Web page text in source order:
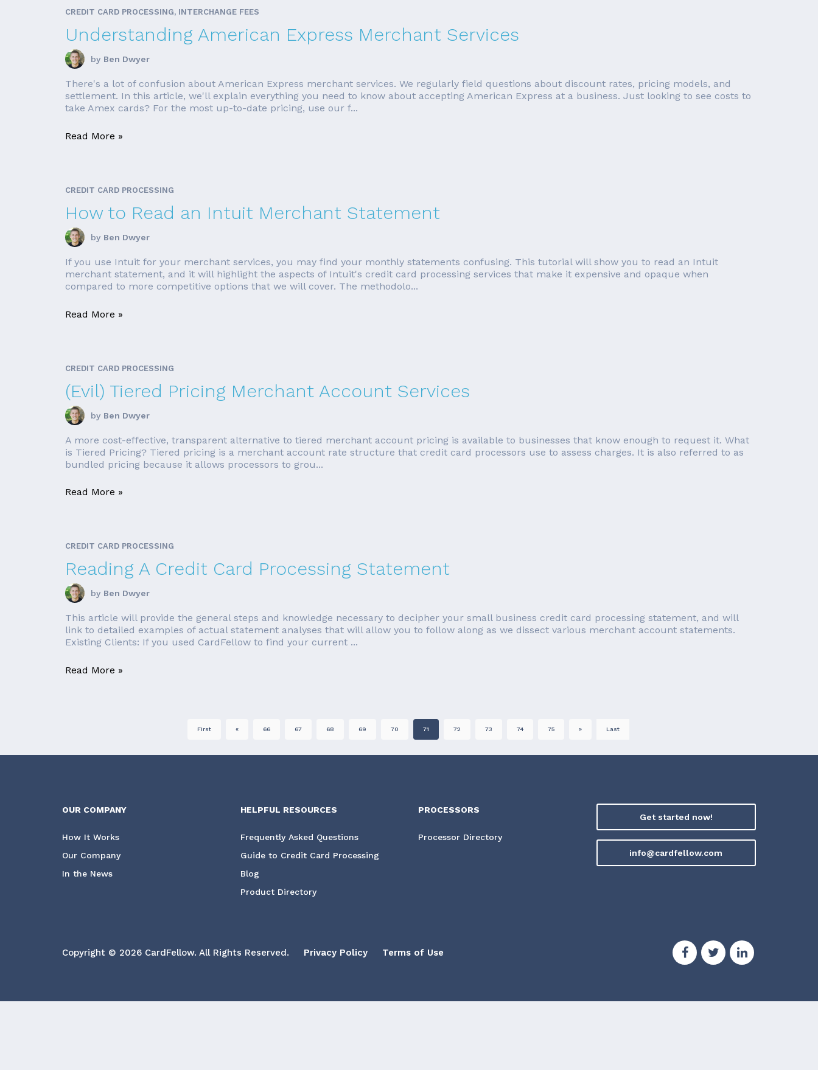
CREDIT CARD PROCESSING, INTERCHANGE FEES
Understanding American Express Merchant Services
by Ben Dwyer
There's a lot of confusion about American Express merchant services. We regularly field questions about discount rates, pricing models, and
settlement. In this article, we'll explain everything you need to know about accepting American Express at a business. Just looking to see costs to
take Amex cards? For the most up-to-date pricing, use our f...
Read More »
CREDIT CARD PROCESSING
How to Read an Intuit Merchant Statement
by Ben Dwyer
If you use Intuit for your merchant services, you may find your monthly statements confusing. This tutorial will show you to read an Intuit
merchant statement, and it will highlight the aspects of Intuit's credit card processing services that make it expensive and opaque when
compared to more competitive options that we will cover. The methodolo...
Read More »
CREDIT CARD PROCESSING
(Evil) Tiered Pricing Merchant Account Services
by Ben Dwyer
A more cost-effective, transparent alternative to tiered merchant account pricing is available to businesses that know enough to request it. What
is Tiered Pricing? Tiered pricing is a merchant account rate structure that credit card processors use to assess charges. It is also referred to as
bundled pricing because it allows processors to grou...
Read More »
CREDIT CARD PROCESSING
Reading A Credit Card Processing Statement
by Ben Dwyer
This article will provide the general steps and knowledge necessary to decipher your small business credit card processing statement, and will
link to detailed examples of actual statement analyses that will allow you to follow along as we dissect various merchant account statements.
Existing Clients: If you used CardFellow to find your current ...
Read More »
First « 66 67 68 69 70 71 72 73 74 75 » Last
OUR COMPANY
How It Works
Our Company
In the News
HELPFUL RESOURCES
Frequently Asked Questions
Guide to Credit Card Processing
Blog
Product Directory
PROCESSORS
Processor Directory
Get started now!
info@cardfellow.com
Copyright © 2026 CardFellow. All Rights Reserved. Privacy Policy Terms of Use